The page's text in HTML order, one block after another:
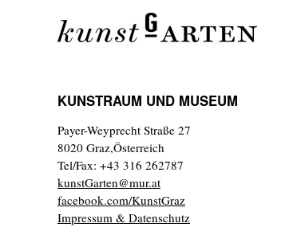
KUNSTRAUM UND MUSEUM
Payer-Weyprecht Straße 27
8020 Graz,Österreich
Tel/Fax: +43 316 262787
kunstGarten@mur.at
facebook.com/KunstGraz
Impressum & Datenschutz